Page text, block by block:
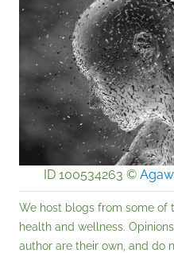
ID 100534263 ©
We host blogs from some of
health and wellness.
author are their own, and do